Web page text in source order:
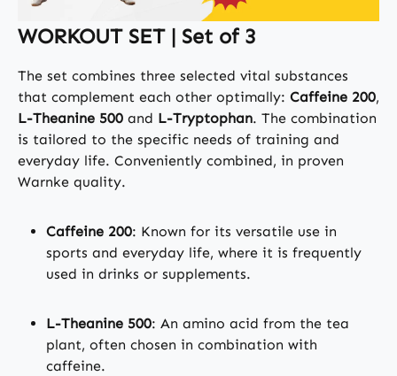
WORKOUT SET | Set of 3
The set combines three selected vital substances
that complement each other optimally: Caffeine 200,
L-Theanine 500 and L-Tryptophan. The combination
is tailored to the specific needs of training and
everyday life. Conveniently combined, in proven
Warnke quality.
Caffeine 200: Known for its versatile use in
sports and everyday life, where it is frequently
used in drinks or supplements.
L-Theanine 500: An amino acid from the tea
plant, often chosen in combination with
caffeine.